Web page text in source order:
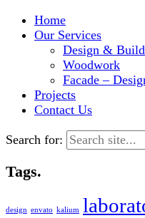
Home
Our Services
Design & Build
Woodwork
Facade –
Projects
Contact Us
Search for:
Tags.
design envato kalium